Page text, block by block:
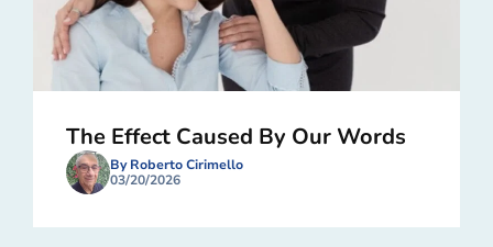
The Effect Caused By Our Words
By Roberto Cirimello
03/20/2026